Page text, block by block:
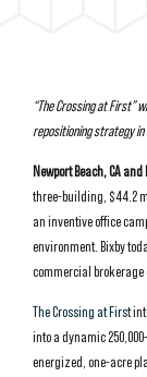
“The Crossing at First”
repositioning strategy
Newport Beach, CA and
three-building, $44.2
an inventive office
environment. Bixby
commercial brokerage
The Crossing at First
into a dynamic
energized, one-acre